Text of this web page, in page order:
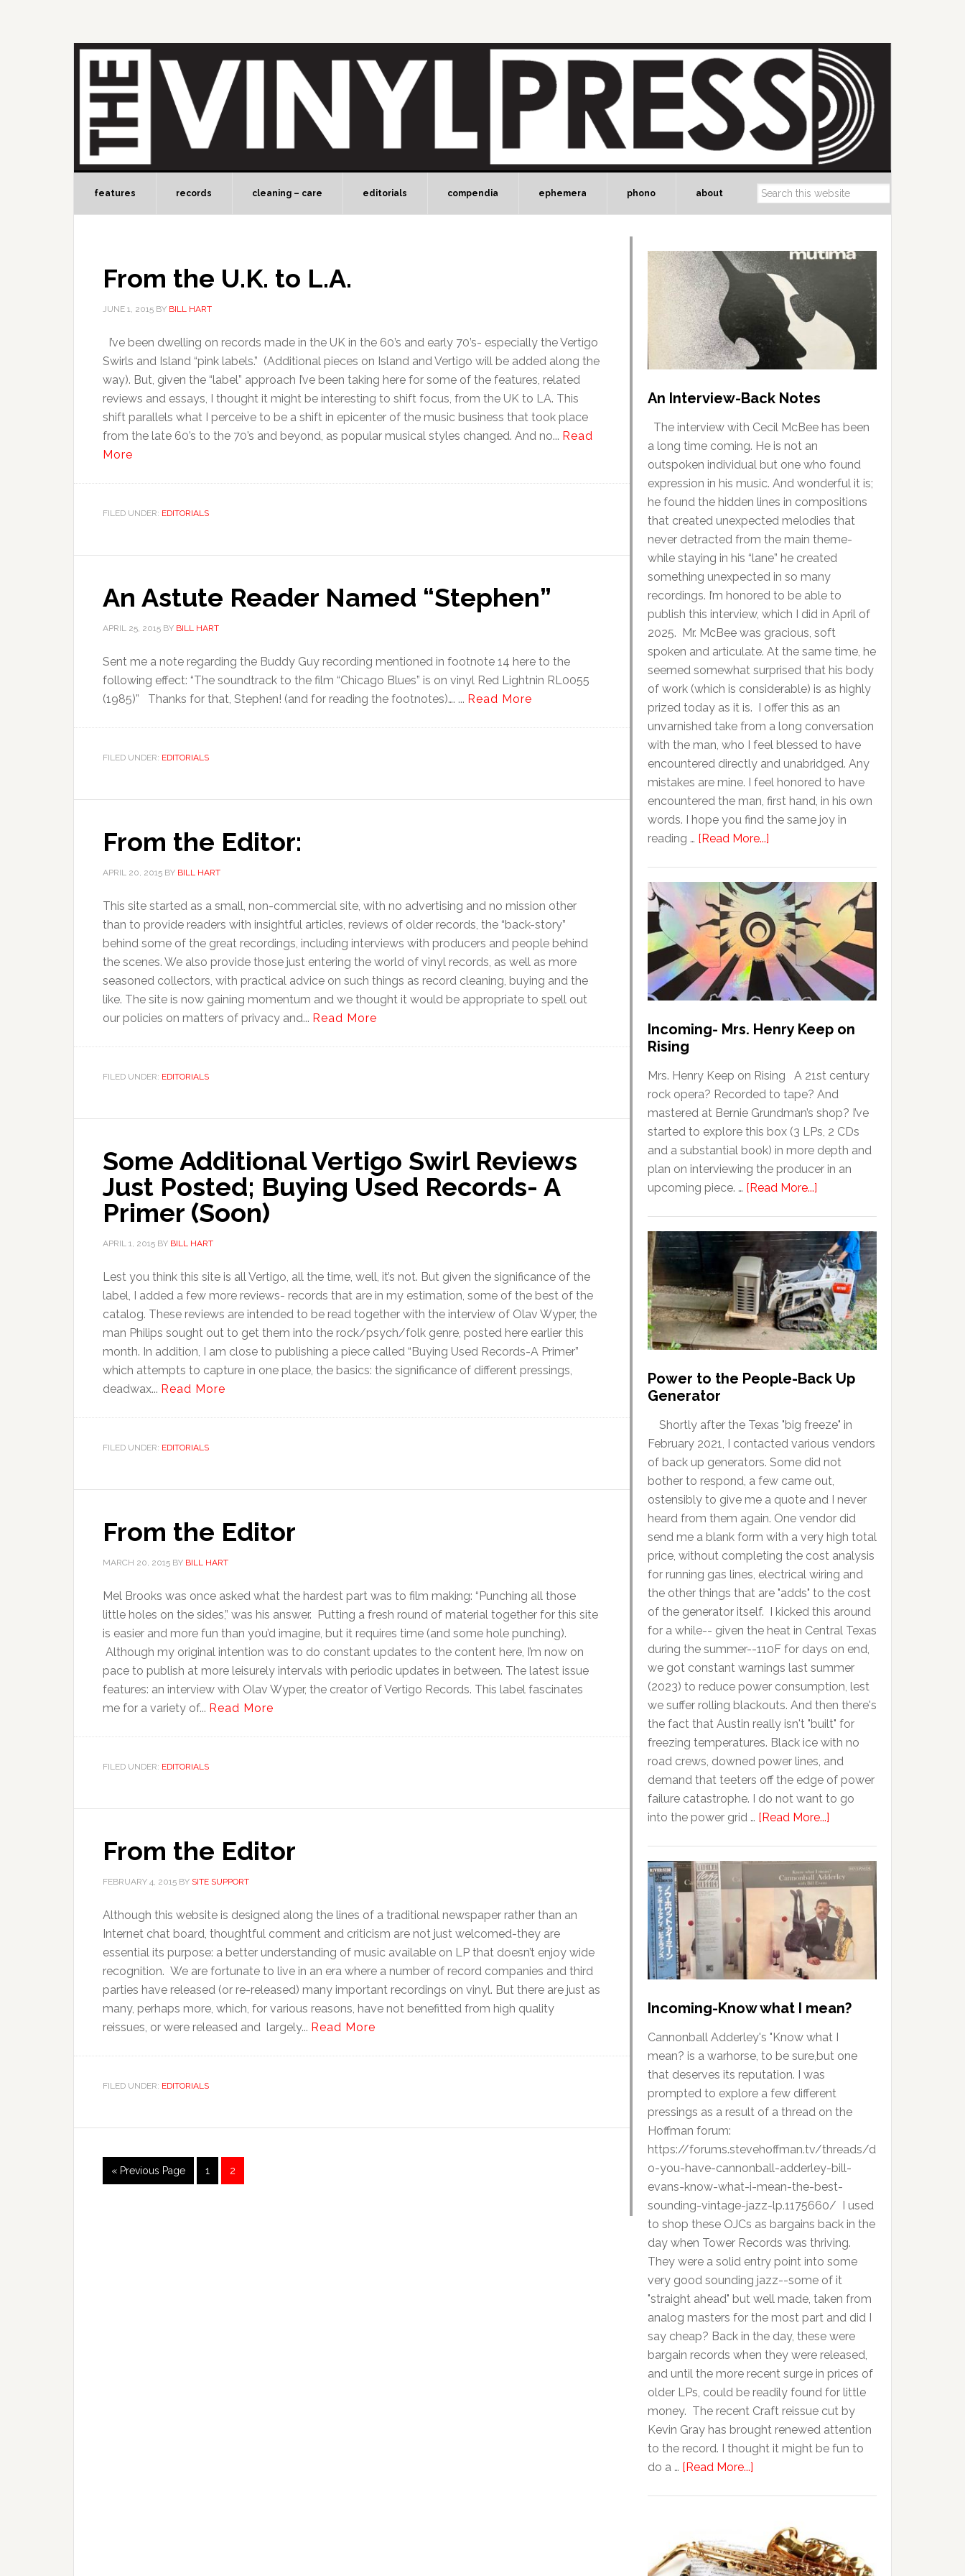
features records cleaning – care editorials compendia ephemera phono about
From the U.K. to L.A.
JUNE 1, 2015 BY BILL HART
I’ve been dwelling on records made in the UK in the 60’s and early 70’s- especially the Vertigo
Swirls and Island “pink labels.” (Additional pieces on Island and Vertigo will be added along the
way). But, given the “label” approach I’ve been taking here for some of the features, related
reviews and essays, I thought it might be interesting to shift focus, from the UK to LA. This
shift parallels what I perceive to be a shift in epicenter of the music business that took place
from the late 60’s to the 70’s and beyond, as popular musical styles changed. And no... Read
More
FILED UNDER: EDITORIALS
An Astute Reader Named “Stephen”
APRIL 25, 2015 BY BILL HART
Sent me a note regarding the Buddy Guy recording mentioned in footnote 14 here to the
following effect: “The soundtrack to the film “Chicago Blues” is on vinyl Red Lightnin RL0055
(1985)” Thanks for that, Stephen! (and for reading the footnotes)…. ... Read More
FILED UNDER: EDITORIALS
From the Editor:
APRIL 20, 2015 BY BILL HART
This site started as a small, non-commercial site, with no advertising and no mission other
than to provide readers with insightful articles, reviews of older records, the “back-story”
behind some of the great recordings, including interviews with producers and people behind
the scenes. We also provide those just entering the world of vinyl records, as well as more
seasoned collectors, with practical advice on such things as record cleaning, buying and the
like. The site is now gaining momentum and we thought it would be appropriate to spell out
our policies on matters of privacy and... Read More
FILED UNDER: EDITORIALS
Some Additional Vertigo Swirl Reviews
Just Posted; Buying Used Records- A
Primer (Soon)
APRIL 1, 2015 BY BILL HART
Lest you think this site is all Vertigo, all the time, well, it’s not. But given the significance of the
label, I added a few more reviews- records that are in my estimation, some of the best of the
catalog. These reviews are intended to be read together with the interview of Olav Wyper, the
man Philips sought out to get them into the rock/psych/folk genre, posted here earlier this
month. In addition, I am close to publishing a piece called “Buying Used Records-A Primer”
which attempts to capture in one place, the basics: the significance of different pressings,
deadwax... Read More
FILED UNDER: EDITORIALS
From the Editor
MARCH 20, 2015 BY BILL HART
Mel Brooks was once asked what the hardest part was to film making: “Punching all those
little holes on the sides,” was his answer. Putting a fresh round of material together for this site
is easier and more fun than you’d imagine, but it requires time (and some hole punching).
Although my original intention was to do constant updates to the content here, I’m now on
pace to publish at more leisurely intervals with periodic updates in between. The latest issue
features: an interview with Olav Wyper, the creator of Vertigo Records. This label fascinates
me for a variety of... Read More
FILED UNDER: EDITORIALS
From the Editor
FEBRUARY 4, 2015 BY SITE SUPPORT
Although this website is designed along the lines of a traditional newspaper rather than an
Internet chat board, thoughtful comment and criticism are not just welcomed-they are
essential its purpose: a better understanding of music available on LP that doesn’t enjoy wide
recognition. We are fortunate to live in an era where a number of record companies and third
parties have released (or re-released) many important recordings on vinyl. But there are just as
many, perhaps more, which, for various reasons, have not benefitted from high quality
reissues, or were released and largely... Read More
FILED UNDER: EDITORIALS
« Previous Page 1 2
An Interview-Back Notes
The interview with Cecil McBee has been
a long time coming. He is not an
outspoken individual but one who found
expression in his music. And wonderful it is;
he found the hidden lines in compositions
that created unexpected melodies that
never detracted from the main theme-
while staying in his “lane” he created
something unexpected in so many
recordings. I’m honored to be able to
publish this interview, which I did in April of
2025. Mr. McBee was gracious, soft
spoken and articulate. At the same time, he
seemed somewhat surprised that his body
of work (which is considerable) is as highly
prized today as it is. I offer this as an
unvarnished take from a long conversation
with the man, who I feel blessed to have
encountered directly and unabridged. Any
mistakes are mine. I feel honored to have
encountered the man, first hand, in his own
words. I hope you find the same joy in
reading … [Read More...]
Incoming- Mrs. Henry Keep on
Rising
Mrs. Henry Keep on Rising A 21st century
rock opera? Recorded to tape? And
mastered at Bernie Grundman’s shop? I’ve
started to explore this box (3 LPs, 2 CDs
and a substantial book) in more depth and
plan on interviewing the producer in an
upcoming piece. … [Read More...]
Power to the People-Back Up
Generator
Shortly after the Texas "big freeze" in
February 2021, I contacted various vendors
of back up generators. Some did not
bother to respond, a few came out,
ostensibly to give me a quote and I never
heard from them again. One vendor did
send me a blank form with a very high total
price, without completing the cost analysis
for running gas lines, electrical wiring and
the other things that are "adds" to the cost
of the generator itself. I kicked this around
for a while-- given the heat in Central Texas
during the summer--110F for days on end,
we got constant warnings last summer
(2023) to reduce power consumption, lest
we suffer rolling blackouts. And then there's
the fact that Austin really isn't "built" for
freezing temperatures. Black ice with no
road crews, downed power lines, and
demand that teeters off the edge of power
failure catastrophe. I do not want to go
into the power grid … [Read More...]
Incoming-Know what I mean?
Cannonball Adderley's "Know what I
mean? is a warhorse, to be sure,but one
that deserves its reputation. I was
prompted to explore a few different
pressings as a result of a thread on the
Hoffman forum:
https://forums.stevehoffman.tv/threads/d
o-you-have-cannonball-adderley-bill-
evans-know-what-i-mean-the-best-
sounding-vintage-jazz-lp.1175660/ I used
to shop these OJCs as bargains back in the
day when Tower Records was thriving.
They were a solid entry point into some
very good sounding jazz--some of it
"straight ahead" but well made, taken from
analog masters for the most part and did I
say cheap? Back in the day, these were
bargain records when they were released,
and until the more recent surge in prices of
older LPs, could be readily found for little
money. The recent Craft reissue cut by
Kevin Gray has brought renewed attention
to the record. I thought it might be fun to
do a … [Read More...]